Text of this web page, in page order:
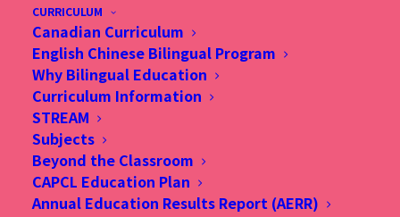
CURRICULUM
Canadian Curriculum
English Chinese Bilingual Program
Why Bilingual Education
Curriculum Information
STREAM
Subjects
Beyond the Classroom
CAPCL Education Plan
Annual Education Results Report (AERR)
(Homeroom) / Chinese
(Homeroom)
Duties and Responsibilities
Substitute teachers will provide instruction and